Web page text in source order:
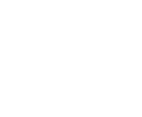
Team – Back to